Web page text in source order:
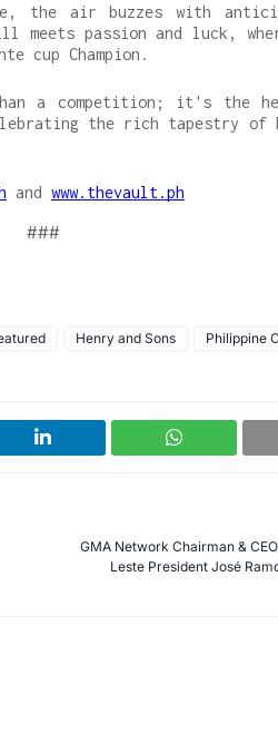
the air buzzes with
meets passion and luck,
cup Champion.
a competition; it's the
the rich tapestry of
and www.thevault.ph
###
Henry and Sons
Philippine
GMA Network Chairman &
Leste President José